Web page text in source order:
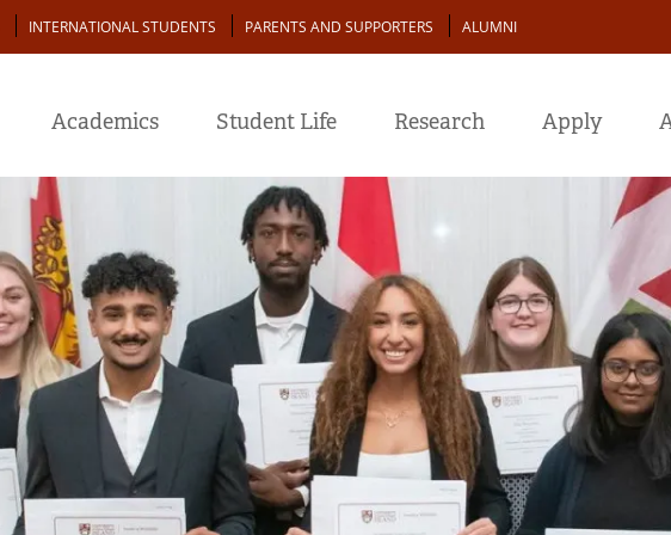
INTERNATIONAL STUDENTS PARENTS AND SUPPORTERS ALUMNI
Academics Student Life Research Apply